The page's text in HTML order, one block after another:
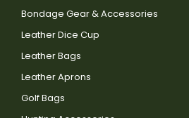
Bondage Gear & Accessories
Leather Dice Cup
Leather Bags
Leather Aprons
Golf Bags